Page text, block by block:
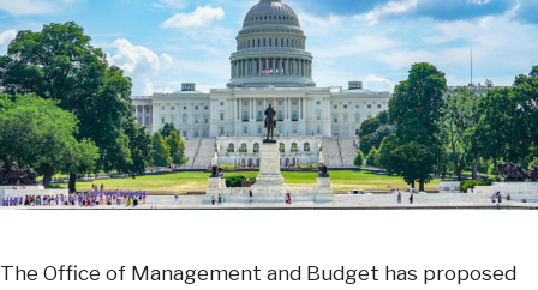
The Office of Management and Budget has proposed